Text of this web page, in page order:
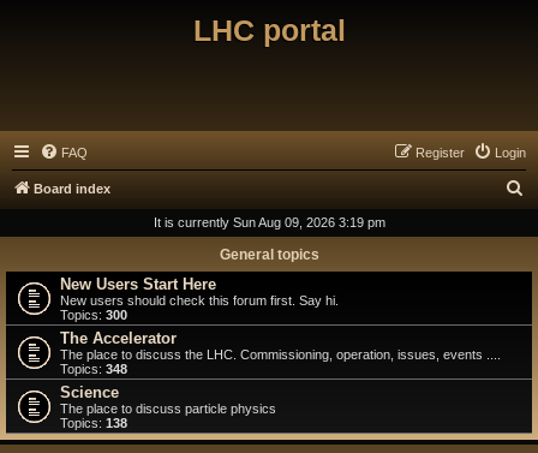
LHC portal
FAQ Login
Register
Board index
r
It is currently Sun Aug 09, 2026 3:19 pm
General topics
New Users Start Here
New users should check this forum first. Say hi.
Topics: 300
The Accelerator
The place to discuss the LHC. Commissioning, operation, issues, events ....
Topics: 348
Science
The place to discuss particle physics
Topics: 138